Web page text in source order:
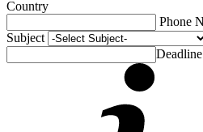
Country
Phone
Subject